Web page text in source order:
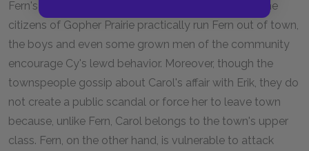
Fern's story also implies a double standard. While the
citizens of Gopher Prairie practically run Fern out of town,
the boys and even some grown men of the community
encourage Cy's lewd behavior. Moreover, though the
townspeople gossip about Carol's affair with Erik, they do
not create a public scandal or force her to leave town
because, unlike Fern, Carol belongs to the town's upper
class. Fern, on the other hand, is vulnerable to attack